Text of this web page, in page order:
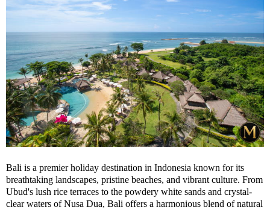
Bali is a premier holiday destination in Indonesia known for its
breathtaking landscapes, pristine beaches, and vibrant culture. From
Ubud's lush rice terraces to the powdery white sands and crystal-
clear waters of Nusa Dua, Bali offers a harmonious blend of natural